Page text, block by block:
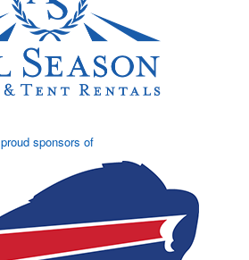
proud sponsors of